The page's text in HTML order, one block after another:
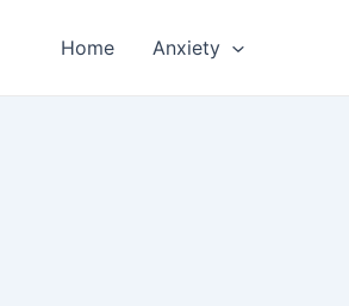
Home Anxiety